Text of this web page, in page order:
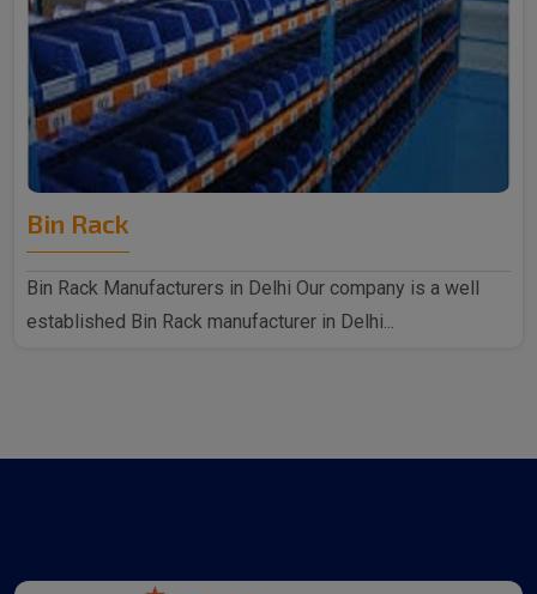
Bin Rack
Bin Rack Manufacturers in Delhi Our company is a well
established Bin Rack manufacturer in Delhi...